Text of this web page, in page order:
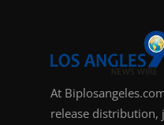
How To
Top 10At
release distribution,